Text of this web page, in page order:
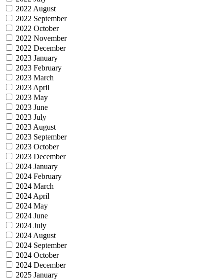
2022 August
2022 September
2022 October
2022 November
2022 December
2023 January
2023 February
2023 March
2023 April
2023 May
2023 June
2023 July
2023 August
2023 September
2023 October
2023 December
2024 January
2024 February
2024 March
2024 April
2024 May
2024 June
2024 July
2024 August
2024 September
2024 October
2024 December
2025 January